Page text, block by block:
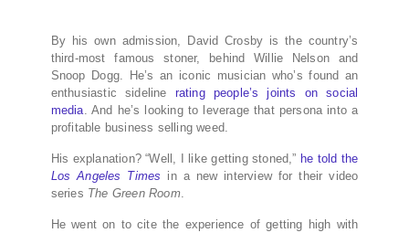
By his own admission, David Crosby is the country’s
third-most famous stoner, behind Willie Nelson and
Snoop Dogg. He’s an iconic musician who’s found an
enthusiastic sideline rating people’s joints on social
media. And he’s looking to leverage that persona into a
profitable business selling weed.
His explanation? “Well, I like getting stoned,” he told the
Los Angeles Times in a new interview for their video
series The Green Room.
He went on to cite the experience of getting high with